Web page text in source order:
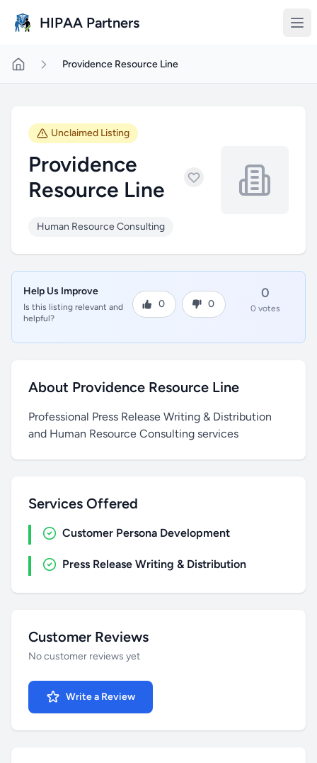
HIPAA Partners
Providence Resource Line
Unclaimed Listing
Providence
Resource Line
Human Resource Consulting
Help Us Improve
Is this listing relevant and
helpful?
0 0
0
0 votes
About Providence Resource Line
Professional Press Release Writing & Distribution
and Human Resource Consulting services
Services Offered
Customer Persona Development
Press Release Writing & Distribution
Customer Reviews
No customer reviews yet
Write a Review